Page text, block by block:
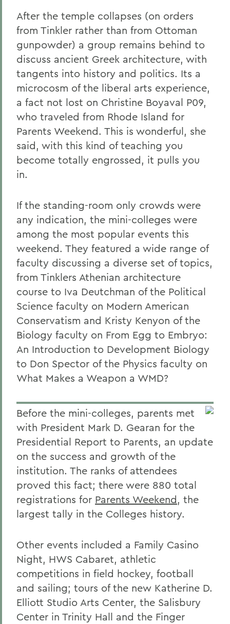
After the temple collapses (on orders
from Tinkler rather than from Ottoman
gunpowder) a group remains behind to
discuss ancient Greek architecture, with
tangents into history and politics. Its a
microcosm of the liberal arts experience,
a fact not lost on Christine Boyaval P09,
who traveled from Rhode Island for
Parents Weekend. This is wonderful, she
said, with this kind of teaching you
become totally engrossed, it pulls you
in.
If the standing-room only crowds were
any indication, the mini-colleges were
among the most popular events this
weekend. They featured a wide range of
faculty discussing a diverse set of topics,
from Tinklers Athenian architecture
course to Iva Deutchman of the Political
Science faculty on Modern American
Conservatism and Kristy Kenyon of the
Biology faculty on From Egg to Embryo:
An Introduction to Development Biology
to Don Spector of the Physics faculty on
What Makes a Weapon a WMD?
Before the mini-colleges, parents met
with President Mark D. Gearan for the
Presidential Report to Parents, an update
on the success and growth of the
institution. The ranks of attendees
proved this fact; there were 880 total
registrations for Parents Weekend, the
largest tally in the Colleges history.
Other events included a Family Casino
Night, HWS Cabaret, athletic
competitions in field hockey, football
and sailing; tours of the new Katherine D.
Elliott Studio Arts Center, the Salisbury
Center in Trinity Hall and the Finger